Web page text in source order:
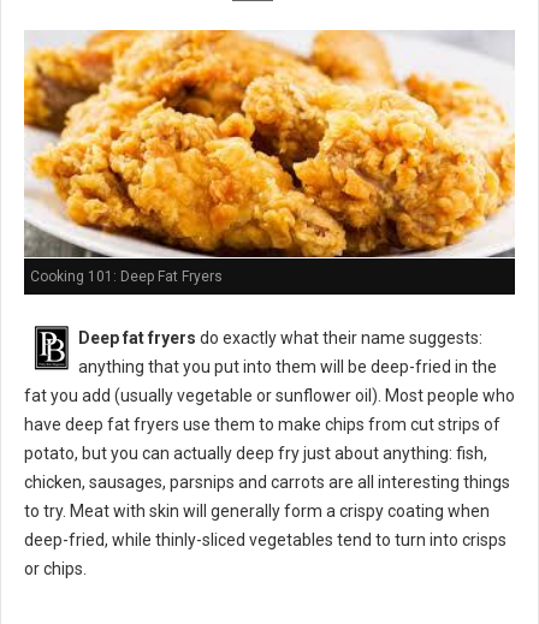
Cooking 101: Deep Fat Fryers
Deep fat fryers do exactly what their name suggests:
anything that you put into them will be deep-fried in the
fat you add (usually vegetable or sunflower oil). Most people who
have deep fat fryers use them to make chips from cut strips of
potato, but you can actually deep fry just about anything: fish,
chicken, sausages, parsnips and carrots are all interesting things
to try. Meat with skin will generally form a crispy coating when
deep-fried, while thinly-sliced vegetables tend to turn into crisps
or chips.